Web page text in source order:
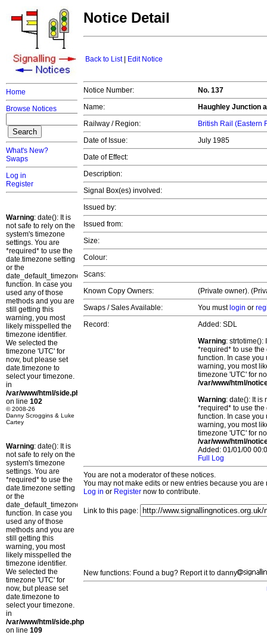
Home
Browse Notices
What's New?
Swaps
Log in
Register
Warning: date(): It is
not safe to rely on the
system's timezone
settings. You are
*required* to use the
date.timezone setting
or the
date_default_timezone_set()
function. In case you
used any of those
methods and you are
still getting this
warning, you most
likely misspelled the
timezone identifier.
We selected the
timezone 'UTC' for
now, but please set
date.timezone to
select your timezone.
in
/var/www/html/side.php
on line 102
© 2008-26
Danny Scroggins & Luke
Cartey
Warning: date(): It is
not safe to rely on the
system's timezone
settings. You are
*required* to use the
date.timezone setting
or the
date_default_timezone_set()
function. In case you
used any of those
methods and you are
still getting this
warning, you most
likely misspelled the
timezone identifier.
We selected the
timezone 'UTC' for
now, but please set
date.timezone to
select your timezone.
in
/var/www/html/side.php
on line 109
Notice Detail
Back to List| Edit Notice
Notice Number:
No. 137
Name:
Haughley Junction
Railway / Region:
British Rail (Eastern
Date of Issue:
July 1985
Date of Effect:
Description:
Signal Box(es) involved:
Issued by:
Issued from:
Size:
Colour:
Scans:
Known Copy Owners:
(Private owner).
Swaps / Sales Available:
You must login or
Record:
Added: SDL
Warning: strtotime():
*required* to use
function. In case you
warning, you most
timezone 'UTC' for
/var/www/html/
Warning: date(): It is
*required* to use
function. In case you
warning, you most
timezone 'UTC' for
/var/www/html/
Added: 01/01/00
Full Log
You are not a moderator of these notices.
You may not make edits or new entries because you
Log in or Register now to contribute.
Link to this page:
New functions: Found a bug? Report it to danny